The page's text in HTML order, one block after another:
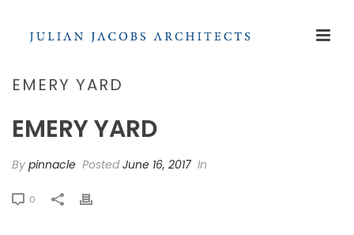
EMERY YARD
EMERY YARD
By pinnacle PostedJune 16, 2017 In
0